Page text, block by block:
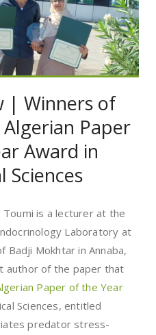
| Winners of
Paper
Award in
Sciences
Toumi is a lecturer at the
Laboratory at
Badji Mokhtar in Annaba,
author of the paper that
Paper of the Year
Sciences, entitled
predator stress-